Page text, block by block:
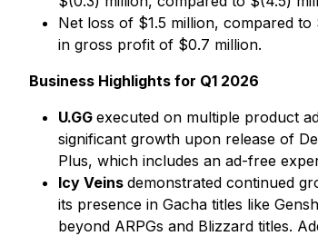
Net loss of $1.5 million, compared
in gross profit of $0.7 million.
Business Highlights for Q1 2026
U.GG executed on multiple product
significant growth upon release of
Plus, which includes an ad-free
Icy Veins demonstrated continued
its presence in Gacha titles like
beyond ARPGs and Blizzard titles.